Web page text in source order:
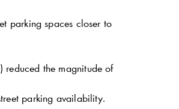
parking spaces closer to
reduced the magnitude of
parking availability.